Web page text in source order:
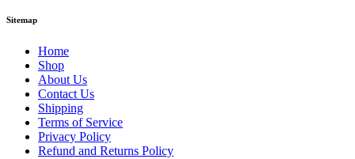
Sitemap
Home
Shop
About Us
Contact Us
Shipping
Terms of Service
Privacy Policy
Refund and Returns Policy